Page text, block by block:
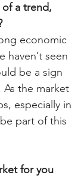
a trend,
economic
seen
be a sign
the market
especially in
part of this
for you